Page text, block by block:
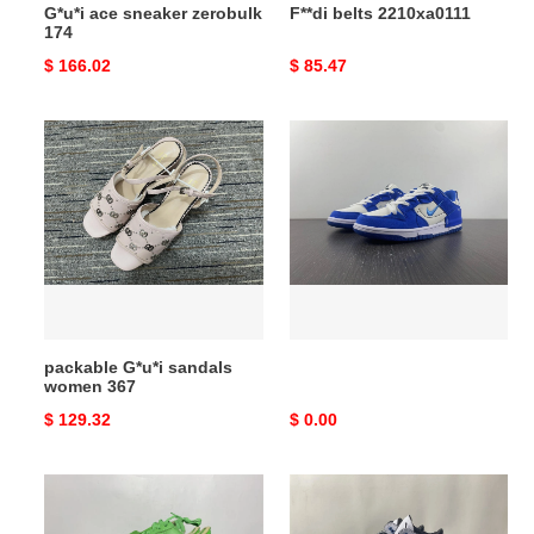
G*u*i ace sneaker zerobulk
174
Original
$ 166.02
F**di belts 2210xa0111
Original
$ 85.47
packable
G*u*i
sandals
women
367
packable G*u*i sandals
women 367
Original
$ 129.32
Original
$ 0.00